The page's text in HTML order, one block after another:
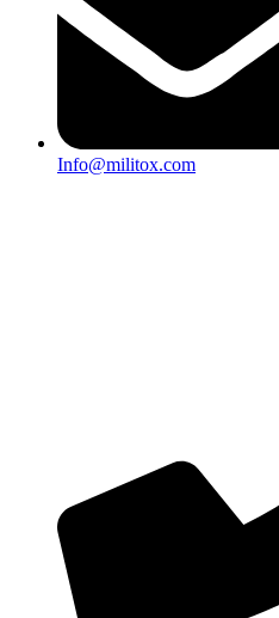
Info@militox.com